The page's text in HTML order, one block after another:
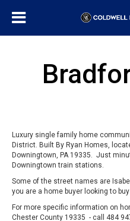
Luxury single family home
District. Built By Ryan Homes,
Downingtown, PA 19335. Just
Downingtown train stations.
Some of the street names are
you are a home buyer looking to
For more specific information on
Chester County 19335 - call 484